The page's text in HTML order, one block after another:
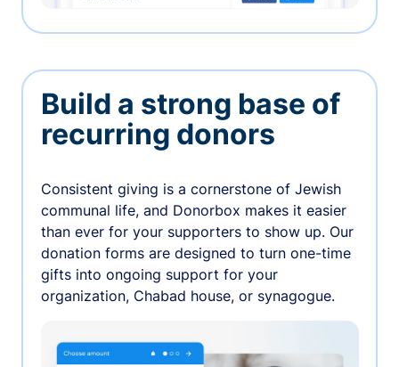
Build a strong base of
recurring donors
Consistent giving is a cornerstone of Jewish
communal life, and Donorbox makes it easier
than ever for your supporters to show up. Our
donation forms are designed to turn one-time
gifts into ongoing support for your
organization, Chabad house, or synagogue.